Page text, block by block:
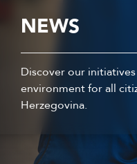
NEWS
Discover our
environment for all
Herzegovina.